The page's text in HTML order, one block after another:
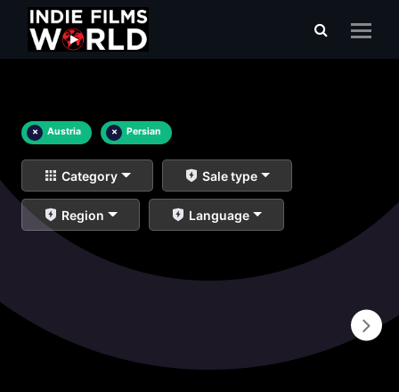
× Austria × Persian
Category Sale type
Region Language